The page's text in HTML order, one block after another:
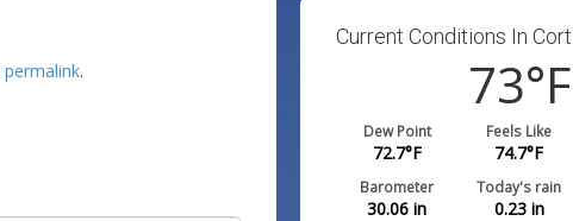
permalink.
Current Conditions In
73°F
Dew Point
72.7°F
Feels Like
74.7°F
Barometer
30.06 in
Today's rain
0.23in